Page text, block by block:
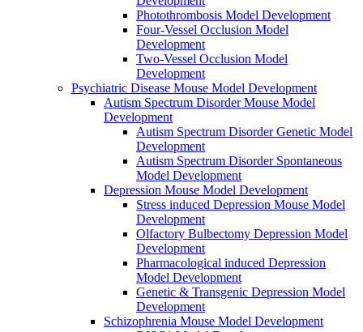
Photothrombosis Model Development
Four-Vessel Occlusion Model
Development
Two-Vessel Occlusion Model
Development
Psychiatric Disease Mouse Model Development
Autism Spectrum Disorder Mouse Model
Development
Autism Spectrum Disorder Genetic Model
Development
Autism Spectrum Disorder Spontaneous
Model Development
Depression Mouse Model Development
Stress induced Depression Mouse Model
Development
Olfactory Bulbectomy Depression Model
Development
Pharmacological induced Depression
Model Development
Genetic & Transgenic Depression Model
Development
Schizophrenia Mouse Model Development